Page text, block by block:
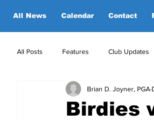
All News Calendar Contact
All Posts Features Club Updates
POA Office News POA
Birdies
Brian D. Joyner, PGA